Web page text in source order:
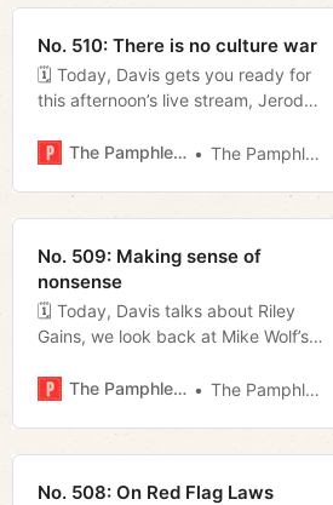
No. 510: There is no culture war
🗓 Today, Davis gets you ready for
this afternoon’s live stream, Jerod
Is No Culture War’, Megan rounds
we release our weekly movie
The Pamphleteer The Pamphleteer
No. 509: Making sense of
nonsense
🗓 Today, Davis talks about Riley
Gains, we look back at Mike Wolf’s
digs into the governor’s
The Pamphleteer The Pamphleteer
No. 508: On Red Flag Laws